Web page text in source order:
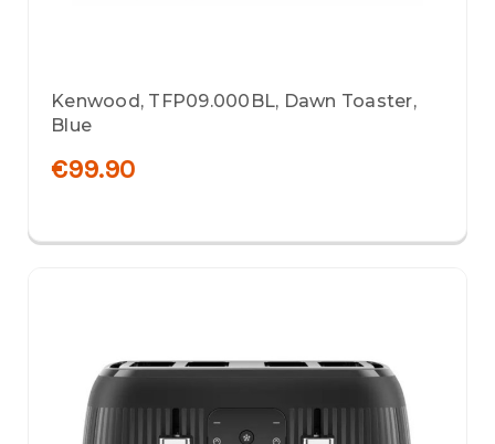
Kenwood, TFP09.000BL, Dawn Toaster,
Blue
€99.90